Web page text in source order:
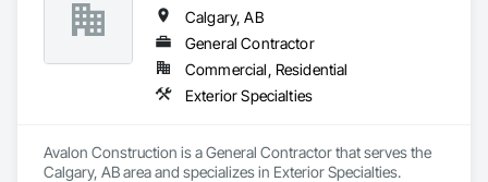
Calgary, AB
General Contractor
Commercial, Residential
Exterior Specialties
Avalon Construction is a General Contractor that serves the
Calgary, AB area and specializes in Exterior Specialties.